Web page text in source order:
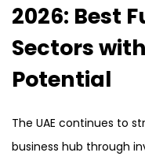
2026: Best
Sectors
Potential
The UAE continues to
business hub through